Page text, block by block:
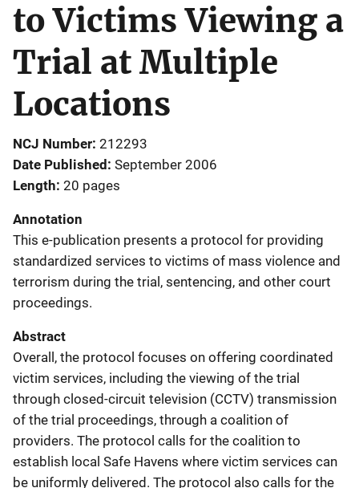
to Victims Viewing a
Trial at Multiple
Locations
NCJ Number 212293
Date Published September 2006
Length 20 pages
Annotation
This e-publication presents a protocol for providing
standardized services to victims of mass violence and
terrorism during the trial, sentencing, and other court
proceedings.
Abstract
Overall, the protocol focuses on offering coordinated
victim services, including the viewing of the trial
through closed-circuit television (CCTV) transmission
of the trial proceedings, through a coalition of
providers. The protocol calls for the coalition to
establish local Safe Havens where victim services can
be uniformly delivered. The protocol also calls for the